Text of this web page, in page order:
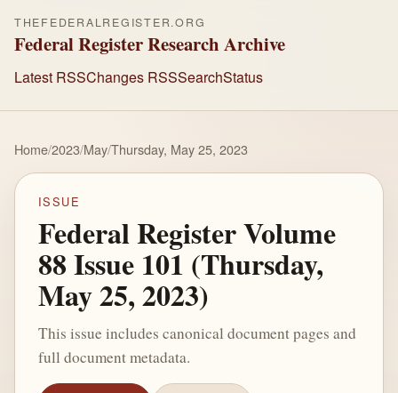
THEFEDERALREGISTER.ORG
Federal Register Research Archive
Latest RSSChanges RSSSearchStatus
Home/2023/May/Thursday, May 25, 2023
ISSUE
Federal Register Volume
88 Issue 101 (Thursday,
May 25, 2023)
This issue includes canonical document pages and
full document metadata.